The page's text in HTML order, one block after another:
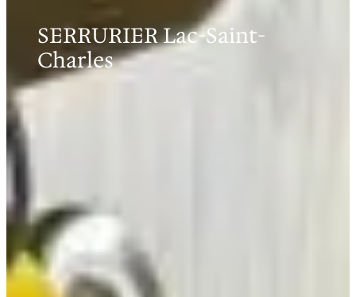
SERRURIER Lac-Saint-
Charles